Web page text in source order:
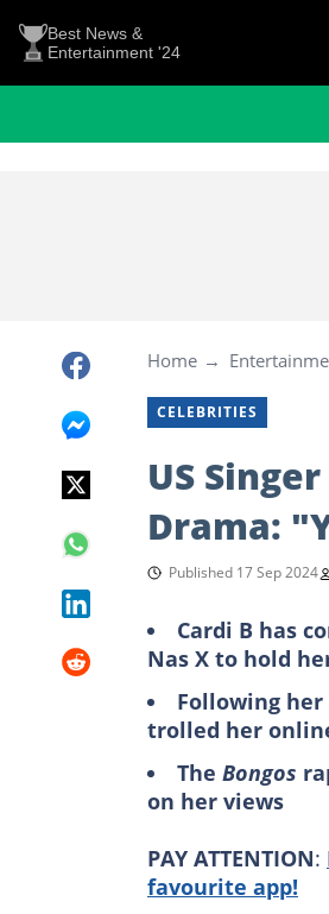
Best News &
Entertainment '24
Home
CELEBRITIES
US
Drama:
Published 17 Sep 2024
Cardi B has
Nas X to hold
Following
trolled her
The Bongos
on her views
PAY ATTENTION:
favourite app!